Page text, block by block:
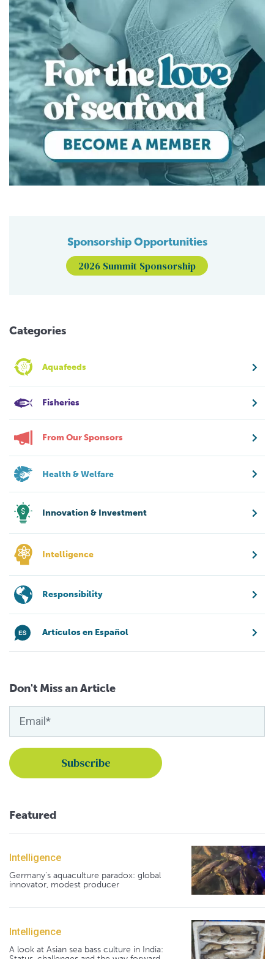
Sponsorship Opportunities
2026 Summit Sponsorship
Categories
Aquafeeds
Fisheries
From Our Sponsors
Health & Welfare
Innovation & Investment
Intelligence
Responsibility
Artículos en Español
Don't Miss an Article
Featured
Intelligence
Germany's aquaculture paradox: global
innovator, modest producer
Intelligence
A look at Asian sea bass culture in India: